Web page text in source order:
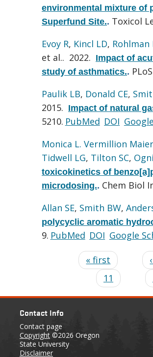
environmental mixture of
Superfund Site.. Toxicol
Evoy R, Kincl LD, Rohlman
et al.. 2022. Impact of
study of asthmatics..
Paulik LB, Donald CE,
2015. Impact of natural
5210. PubMed DOI
Monica L. Vermillion Maier
Tidwell LG, Tilton SC,
toxicokinetics of
microdosing.. Chem Biol
Allan SE, Smith BW,
polycyclic aromatic
9. PubMed DOI Google
« first
11
Contact Info
Contact page
Copyright ©2026 Oregon
State University
Disclaimer